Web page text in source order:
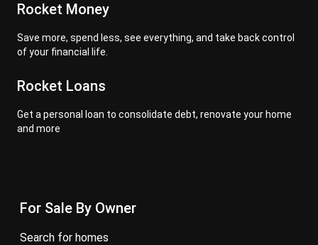
Rocket Money
Save more, spend less, see everything, and take back control
of your financial life.
Rocket Loans
Get a personal loan to consolidate debt, renovate your home
and more
For Sale By Owner
search for homes